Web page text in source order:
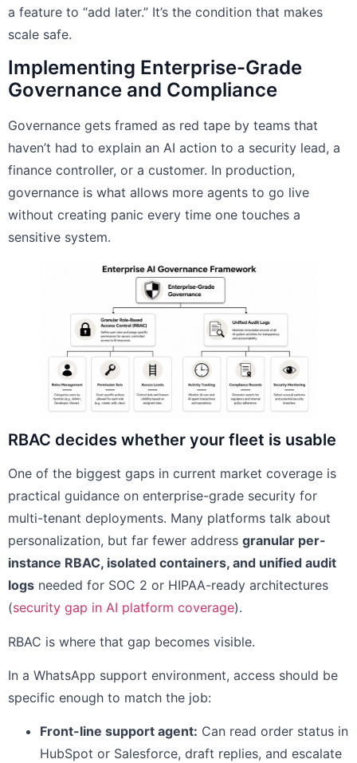
a feature to “add later.” It’s the condition that makes
scale safe.
Implementing Enterprise-Grade
Governance and Compliance
Governance gets framed as red tape by teams that
haven’t had to explain an AI action to a security lead, a
finance controller, or a customer. In production,
governance is what allows more agents to go live
without creating panic every time one touches a
sensitive system.
RBAC decides whether your fleet is usable
One of the biggest gaps in current market coverage is
practical guidance on enterprise-grade security for
multi-tenant deployments. Many platforms talk about
personalization, but far fewer address granular per-
instance RBAC, isolated containers, and unified audit
logs needed for SOC 2 or HIPAA-ready architectures
(security gap in AI platform coverage).
RBAC is where that gap becomes visible.
In a WhatsApp support environment, access should be
specific enough to match the job:
Front-line support agent: Can read order status in
HubSpot or Salesforce, draft replies, and escalate